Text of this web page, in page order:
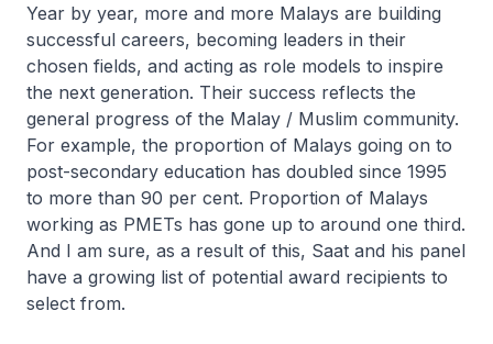
Year by year, more and more Malays are building
successful careers, becoming leaders in their
chosen fields, and acting as role models to inspire
the next generation. Their success reflects the
general progress of the Malay / Muslim community.
For example, the proportion of Malays going on to
post-secondary education has doubled since 1995
to more than 90 per cent. Proportion of Malays
working as PMETs has gone up to around one third.
And I am sure, as a result of this, Saat and his panel
have a growing list of potential award recipients to
select from.